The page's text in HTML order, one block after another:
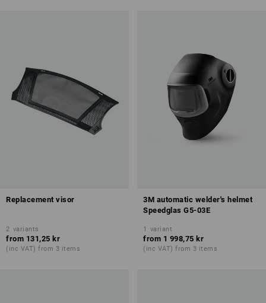
Replacement visor
2 variants
from 131,25 kr
(inc VAT) from 3 items
3M automatic welder's helmet
Speedglas G5-03E
1 variant
from 1 998,75 kr
(inc VAT) from 3 items